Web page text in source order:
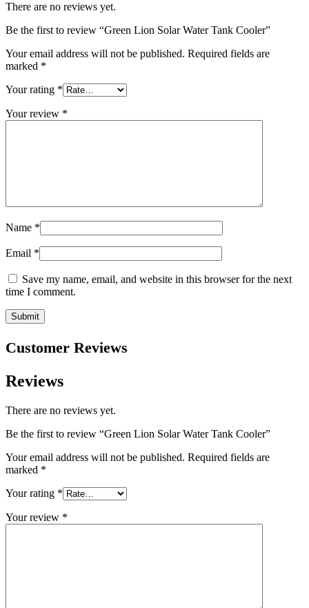
There are no reviews yet.
Be the first to review “Green Lion Solar Water Tank Cooler”
Your email address will not be published. Required fields are
marked *
Your rating *
Your review *
Name *
Email *
Save my name, email, and website in this browser for the next
time I comment.
Customer Reviews
Reviews
There are no reviews yet.
Be the first to review “Green Lion Solar Water Tank Cooler”
Your email address will not be published. Required fields are
marked *
Your rating *
Your review *